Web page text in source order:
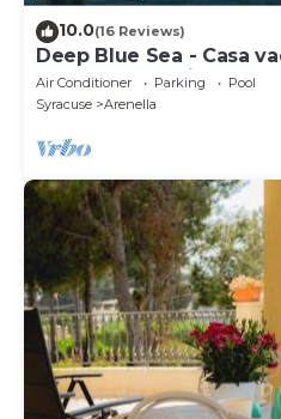
10.0(16 Reviews)
Deep Blue Sea - Casa
pool, bbq, solarium)
Air Conditioner Parking
Pool
Syracuse
Arenella